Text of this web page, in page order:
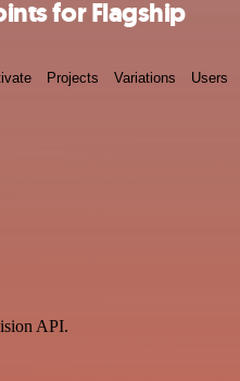
for Flagship
Projects Variations Users
API.